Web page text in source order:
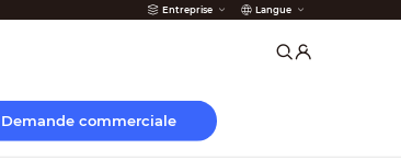
Entreprise Langue
Demande commerciale